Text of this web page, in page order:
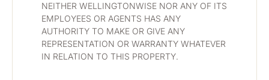
NEITHER WELLINGTONWISE NOR ANY OF ITS
EMPLOYEES OR AGENTS HAS ANY
AUTHORITY TO MAKE OR GIVE ANY
REPRESENTATION OR WARRANTY WHATEVER
IN RELATION TO THIS PROPERTY.